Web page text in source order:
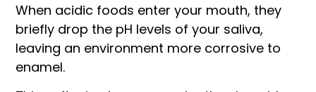
When acidic foods enter your mouth, they
briefly drop the pH levels of your saliva,
leaving an environment more corrosive to
enamel.